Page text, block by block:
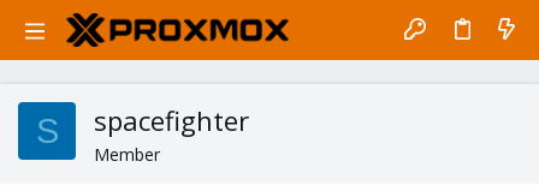
S spacefighter
Member